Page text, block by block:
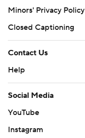
Minors' Privacy Policy
Closed Captioning
Contact Us
Help
Social Media
YouTube
Instagram